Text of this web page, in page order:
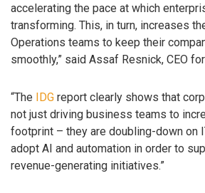
accelerating the pace at which
transforming. This, in turn, increases
Operations teams to keep their
smoothly,” said Assaf Resnick, CEO for
“The IDG report clearly shows that
not just driving business teams to
footprint – they are doubling-down on
adopt AI and automation in order to
revenue-generating initiatives.”